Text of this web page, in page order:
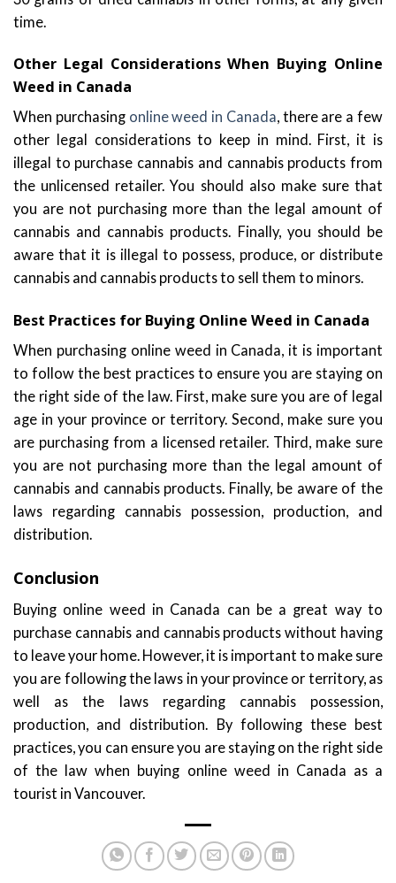
time.
Other Legal Considerations When Buying Online
Weed in Canada
When purchasing online weed in Canada, there are a few
other legal considerations to keep in mind. First, it is
illegal to purchase cannabis and cannabis products from
the unlicensed retailer. You should also make sure that
you are not purchasing more than the legal amount of
cannabis and cannabis products. Finally, you should be
aware that it is illegal to possess, produce, or distribute
cannabis and cannabis products to sell them to minors.
Best Practices for Buying Online Weed in Canada
When purchasing online weed in Canada, it is important
to follow the best practices to ensure you are staying on
the right side of the law. First, make sure you are of legal
age in your province or territory. Second, make sure you
are purchasing from a licensed retailer. Third, make sure
you are not purchasing more than the legal amount of
cannabis and cannabis products. Finally, be aware of the
laws regarding cannabis possession, production, and
distribution.
Conclusion
Buying online weed in Canada can be a great way to
purchase cannabis and cannabis products without having
to leave your home. However, it is important to make sure
you are following the laws in your province or territory, as
well as the laws regarding cannabis possession,
production, and distribution. By following these best
practices, you can ensure you are staying on the right side
of the law when buying online weed in Canada as a
tourist in Vancouver.